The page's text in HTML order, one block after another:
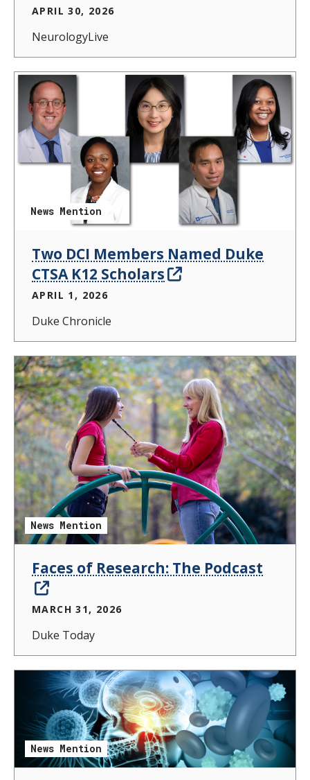
APRIL 30, 2026
NeurologyLive
News Mention
Two DCI Members Named Duke
CTSA K12 Scholars
APRIL 1, 2026
Duke Chronicle
News Mention
Faces of Research: The Podcast
MARCH 31, 2026
Duke Today
News Mention